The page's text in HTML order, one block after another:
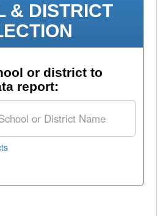
& DISTRICT
or district to
report: